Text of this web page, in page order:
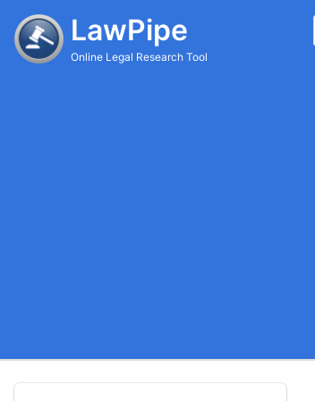
LawPipe
Online Legal Research Tool